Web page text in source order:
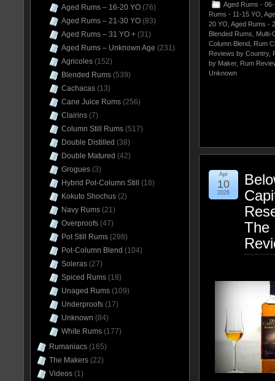
Aged Rums -
Rums - 11-15 YO
20 YO Aged Rums -
Blended Rums
Multi-
Column Blend
Rum
Reviews by Country,
by Maker, Rum
Unknown
The
Apr
10
2026
Aged Rums – 16-20 YO (76)
Aged Rums – 21-30 YO (83)
Aged Rums – 31 YO + (31)
Aged Rums – Unknown Age (231)
Agricoles (152)
Blended Rums (539)
Cachacas (13)
Cane Juice Rums (256)
Clairins (7)
Column Still Rums (517)
Double Distilled (38)
Double Matured (42)
Grogues (3)
Hybrid Pot-Column Still
(18)
Kokuto Shochus (2)
Navy Rums (21)
Overproofs (47)
Pot Still Rums (298)
Pot-Column Blend (104)
Soleras (27)
Spiced Rums (18)
Unaged Rums (109)
Underproofs (17)
Unknown (84)
White Rums (177)
Rumaniacs (165)
The Makers (22)
Videos (1)